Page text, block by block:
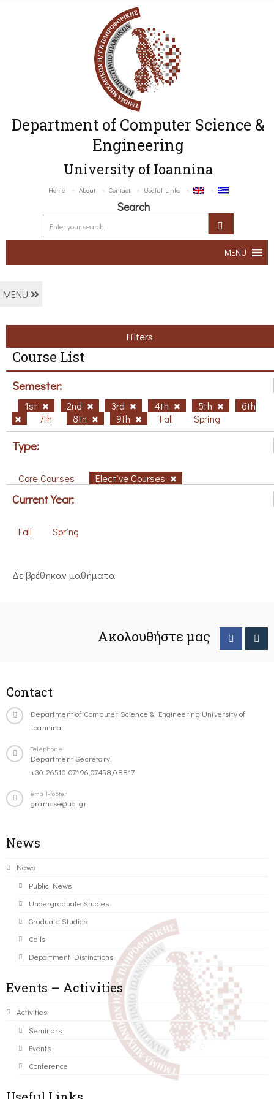
Department of Computer Science &
Engineering
University of Ioannina
Home About Contact Useful Links
Search
MENU
MENU
Filters
Course List
Semester:
1st 2nd 3rd 4th 5th
6th
7th
8th 9th Fall Spring
Type:
Core Courses Elective Courses
Current Year:
Fall Spring
Δε βρέθηκαν μαθήματα
Ακολουθήστε μας
Contact
Department of Computer Science & Engineering University of
Ioannina
Telephone
Department Secretary:
+30-26510-07196,07458,08817
email-footer
gramcse@uoi.gr
News
News
Public News
Undergraduate Studies
Graduate Studies
Calls
Department Distinctions
Events – Activities
Activities
Seminars
Events
Conference